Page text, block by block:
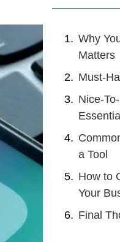
Why
Matters
Must-
Nice-
a Tool
How to
Your
Final